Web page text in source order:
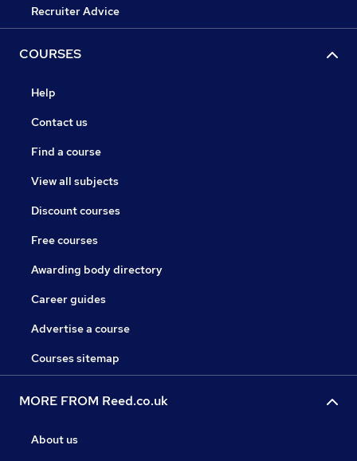
Recruiter Advice
COURSES
Help
Contact us
Find a course
View all subjects
Discount courses
Free courses
Awarding body directory
Career guides
Advertise a course
Courses sitemap
MORE FROM Reed.co.uk
About us